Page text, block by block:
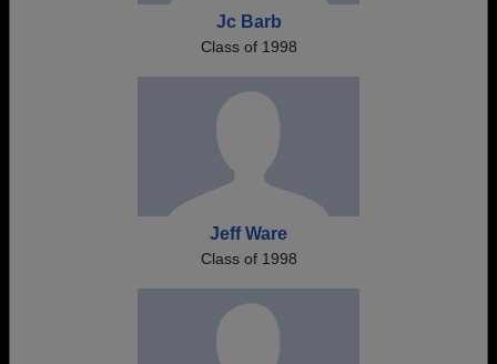
Jc Barb
Class of 1998
Jeff Ware
Class of 1998